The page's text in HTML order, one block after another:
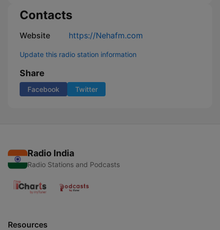
Contacts
Website https://Nehafm.com
Update this radio station information
Share
Facebook Twitter
Radio India
Radio Stations and Podcasts
Resources